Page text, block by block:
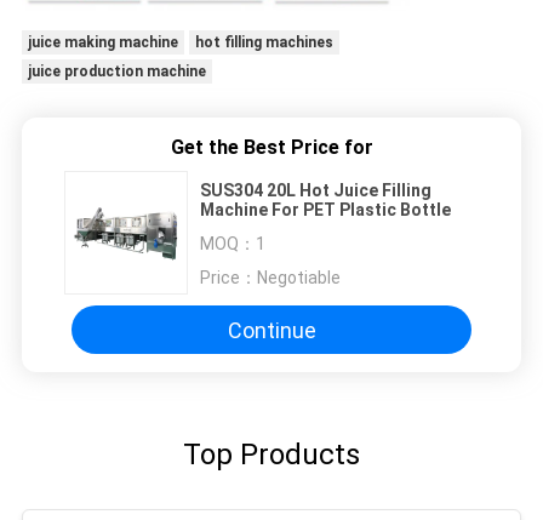
juice making machine
hot filling machines
juice production machine
Get the Best Price for
SUS304 20L Hot Juice Filling
Machine For PET Plastic Bottle
MOQ： 1
Price： Negotiable
Continue
Top Products